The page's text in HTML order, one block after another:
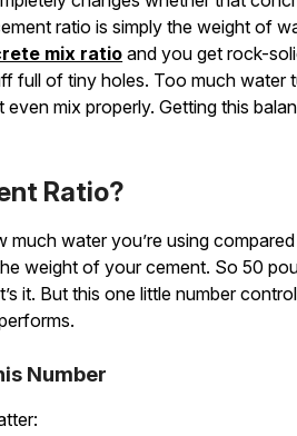
ratio is simply the weight of
mix ratio and you get rock-
full of tiny holes. Too much water
mix properly. Getting this
Ratio?
much water you’re using
weight of your cement. So 50
it. But this one little number
Number